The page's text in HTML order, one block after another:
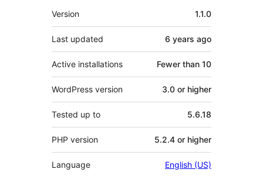
Meta
Version 1.1.0
Last updated 6 years ago
Active installations Fewer than 10
WordPress version 3.0 or higher
Tested up to 5.6.18
PHP version 5.2.4 or higher
Language English (US)